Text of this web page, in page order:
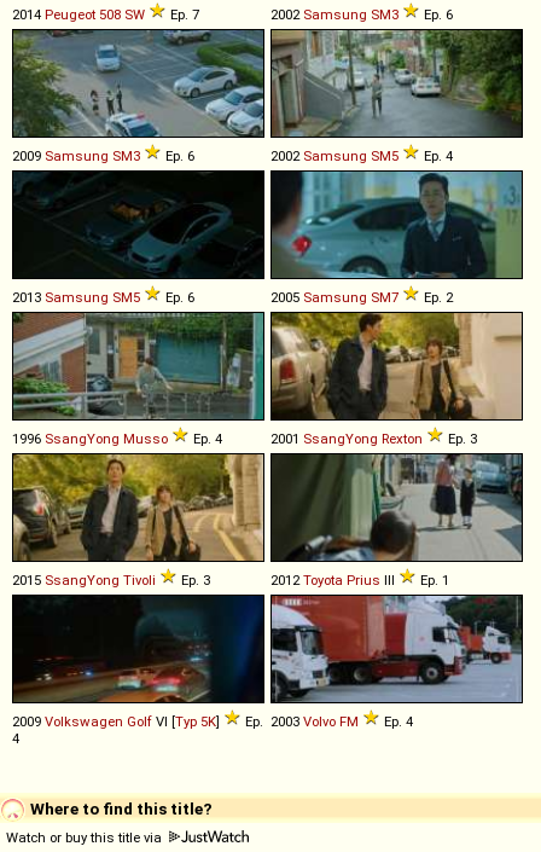
2014 Peugeot 508 SW Ep. 7 2002 Samsung SM3 Ep. 6
2009 Samsung SM3 Ep. 6 2002 Samsung SM5 Ep. 4
2013 Samsung SM5 Ep. 6 2005 Samsung SM7 Ep. 2
1996 SsangYong Musso Ep. 4 2001 SsangYong Rexton Ep. 3
2015 SsangYong Tivoli Ep. 3 2012Toyota Prius III Ep. 1
2009 Volkswagen Golf VI [Typ 5K]
Ep.
4
2003 Volvo FM Ep. 4
Where to find this title?
Watch or buy this title via